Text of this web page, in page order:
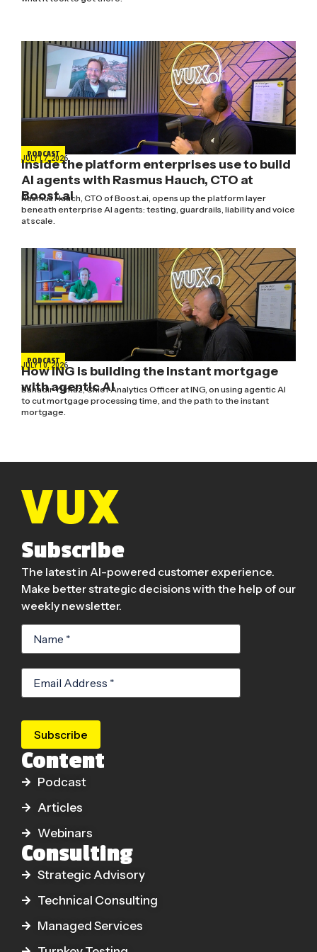
PODCAST
JULY 17, 2026
Inside the platform enterprises use to build
AI agents with Rasmus Hauch, CTO at
Boost.ai
Rasmus Hauch, CTO of Boost.ai, opens up the platform layer
beneath enterprise AI agents: testing, guardrails, liability and voice
at scale.
PODCAST
JULY 10, 2026
How ING is building the instant mortgage
with agentic AI
Bahadir Yilmaz, Chief Analytics Officer at ING, on using agentic AI
to cut mortgage processing time, and the path to the instant
mortgage.
Subscribe
The latest in AI-powered customer experience.
Make better strategic decisions with the help of our
weekly newsletter.
Subscribe
Content
Podcast
Articles
Webinars
Consulting
Strategic Advisory
Technical Consulting
Managed Services